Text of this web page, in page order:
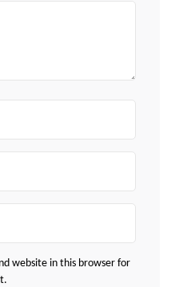
website in this browser for